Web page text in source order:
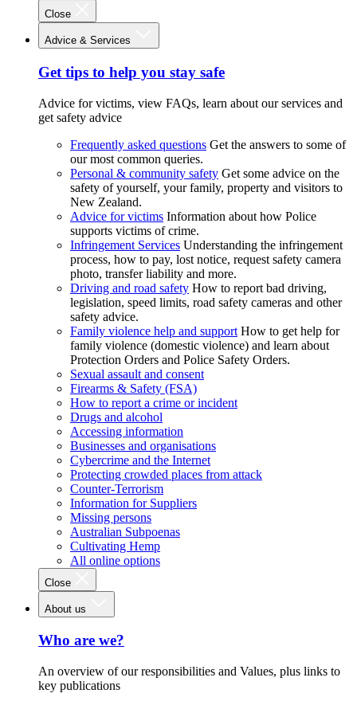
Close
Advice & Services
Get tips to help you stay safe
Advice for victims, view FAQs, learn about our services and
get safety advice
Frequently asked questions Get the answers to some of
our most common queries.
Personal & community safety Get some advice on the
safety of yourself, your family, property and visitors to
New Zealand.
Advice for victims Information about how Police
supports victims of crime.
Infringement Services Understanding the infringement
process, how to pay, lost notice, request safety camera
photo, transfer liability and more.
Driving and road safety How to report bad driving,
legislation, speed limits, road safety cameras and other
safety advice.
Family violence help and support How to get help for
family violence (domestic violence) and learn about
Protection Orders and Police Safety Orders.
Sexual assault and consent
Firearms & Safety (FSA)
How to report a crime or incident
Drugs and alcohol
Accessing information
Businesses and organisations
Cybercrime and the Internet
Protecting crowded places from attack
Counter-Terrorism
Information for Suppliers
Missing persons
Australian Subpoenas
Cultivating Hemp
All online options
Close
About us
Who are we?
An overview of our responsibilities and Values, plus links to
key publications